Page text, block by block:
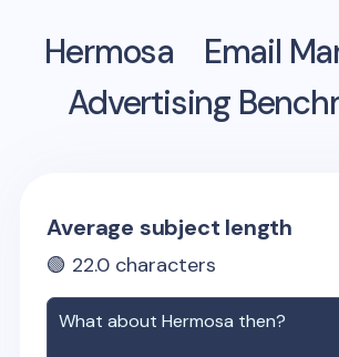
Hermosa
Email
Advertising
Average subject length
🟢 22.0 characters
What aboutHermosa then?